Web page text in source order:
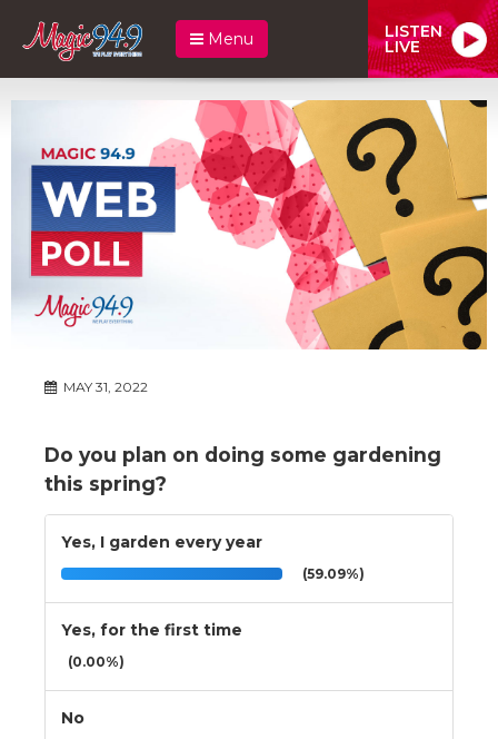
Menu LISTEN
LIVE
MAY 31, 2022
Do you plan on doing some gardening
this spring?
Yes, I garden every year
(59.09%)
Yes, for the first time
(0.00%)
No